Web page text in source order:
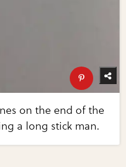
on the end of the
a long stick man.